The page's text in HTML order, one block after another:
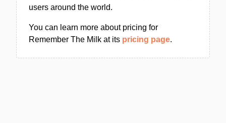
users around the world.
You can learn more about pricing for
Remember The Milk at its pricing page.